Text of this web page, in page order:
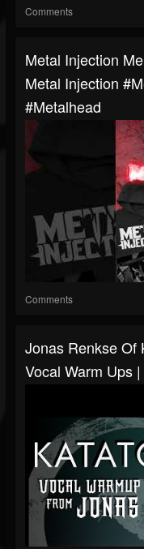
Comments
Metal Injection
Metal Injection
#metalhead
Comments
Jonas Renkse Of
Vocal Warm Ups